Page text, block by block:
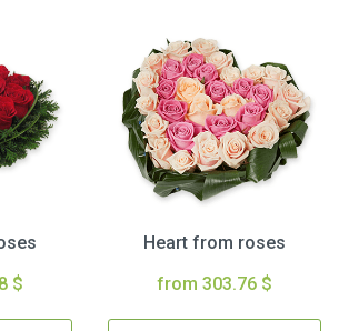
$
Heart from roses
from 303.76 $